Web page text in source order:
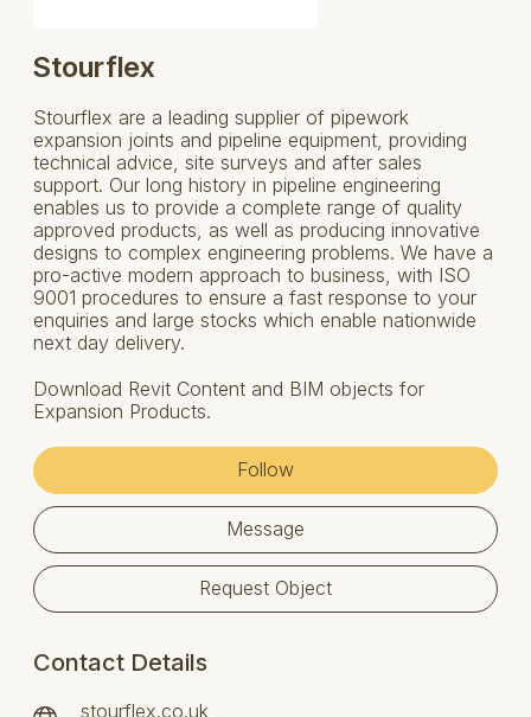
Stourflex
Stourflex are a leading supplier of pipework
expansion joints and pipeline equipment, providing
technical advice, site surveys and after sales
support. Our long history in pipeline engineering
enables us to provide a complete range of quality
approved products, as well as producing innovative
designs to complex engineering problems. We have a
pro-active modern approach to business, with ISO
9001 procedures to ensure a fast response to your
enquiries and large stocks which enable nationwide
next day delivery.
Download Revit Content and BIM objects for
Expansion Products.
Follow
Message
Request Object
Contact Details
stourflex.co.uk